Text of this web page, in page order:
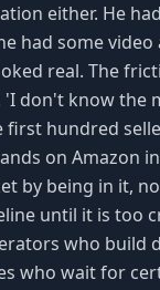
either. He
had some video
real. The
don't know the
first hundred
on Amazon in
by being in it,
until it is too
who build
who wait for